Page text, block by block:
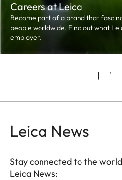
Careers at Leica
Become part of a brand that
people worldwide. Find out what
employer.
Leica News
Stay connected to the
Leica News: